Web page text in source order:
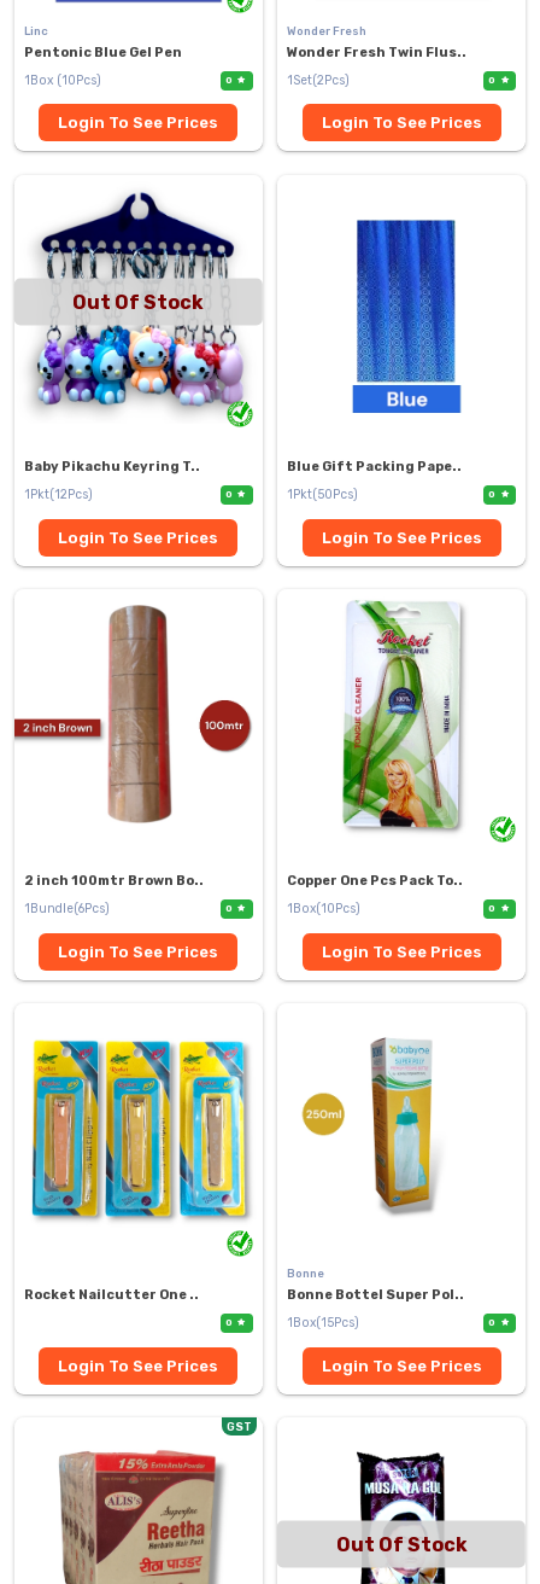
Linc
Pentonic Blue Gel Pen
1Box (10Pcs)
0
Login To See Prices
Wonder Fresh
Wonder Fresh Twin Flus..
1Set(2Pcs)
0
Login To See Prices
Out Of Stock
Baby Pikachu Keyring T..
1Pkt(12Pcs)
0
Login To See Prices
Blue Gift Packing Pape..
1Pkt(50Pcs)
0
Login To See Prices
2 inch 100mtr Brown Bo..
1Bundle(6Pcs)
0
Login To See Prices
Copper One Pcs Pack To..
1Box(10Pcs)
0
Login To See Prices
Rocket Nailcutter One ..
0
Login To See Prices
Bonne
Bonne Bottel Super Pol..
1Box(15Pcs)
0
Login To See Prices
GST
Out Of Stock